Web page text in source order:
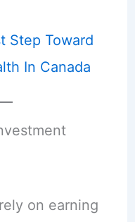
Step Toward
In Canada
on earning